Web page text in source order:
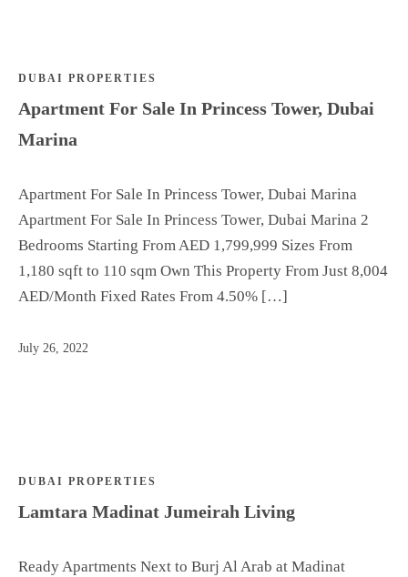
your
propert
y
Dedic
ated
Top
Rent
Top Areas
Rent
Dedicated Advisor
Who We Are
DUBAI PROPERTIES
Apartment For Sale In Princess Tower, Dubai
Marina
Apartment For Sale In Princess Tower, Dubai Marina
Apartment For Sale In Princess Tower, Dubai Marina 2
Bedrooms Starting From AED 1,799,999 Sizes From
1,180 sqft to 110 sqm Own This Property From Just 8,004
AED/Month Fixed Rates From 4.50% […]
July 26, 2022
DUBAI PROPERTIES
Lamtara Madinat Jumeirah Living
Ready Apartments Next to Burj Al Arab at Madinat